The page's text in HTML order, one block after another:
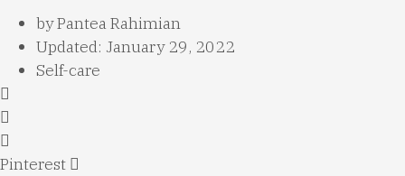
byPantea Rahimian
Updated: January 29, 2022
Self-care
Pinterest